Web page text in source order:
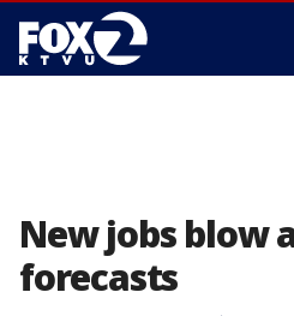
New jobs blow
forecasts